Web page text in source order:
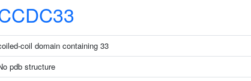
coil domain containing 33
pdb structure